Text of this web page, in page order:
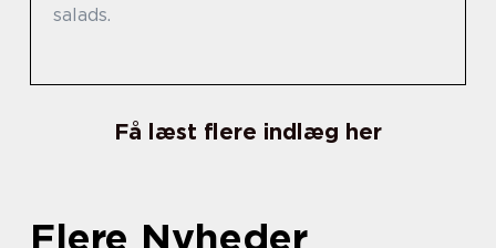
salads.
Få læst flere indlæg her
Flere Nyheder